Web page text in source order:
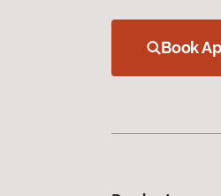
Book